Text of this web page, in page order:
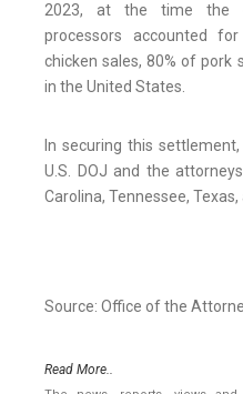
2023, at the time the
processors accounted
chicken sales, 80% of pork
in the United States.
In securing this
U.S. DOJ and the
Carolina, Tennessee, Texas,
Source: Office of the
Read More..